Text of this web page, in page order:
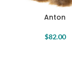
Anton
$82.00